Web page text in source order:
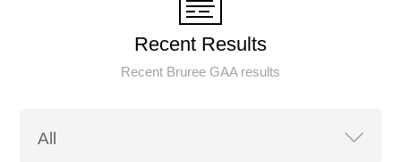
Recent Results
Recent Bruree GAA results